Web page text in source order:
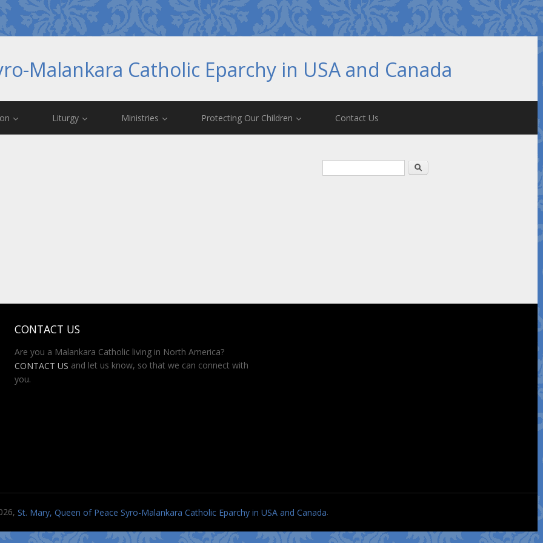
Malankara Catholic Eparchy in USA and Canada
Liturgy Ministries Protecting Our Children Contact Us
Search
CONTACT US
Are you a Malankara Catholic living in North America?
CONTACT US and let us know, so that we can connect with
you.
St. Mary, Queen of Peace Syro-Malankara Catholic Eparchy in USA and Canada.